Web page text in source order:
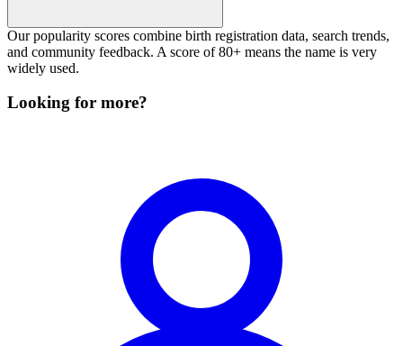
Our popularity scores combine birth registration data, search trends,
and community feedback. A score of 80+ means the name is very
widely used.
Looking for more?